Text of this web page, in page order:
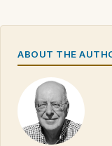
ABOUT THE